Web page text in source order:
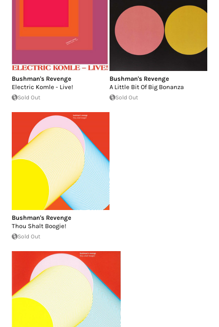
Bushman's Revenge
Electric Komle - Live!
Sold Out
Bushman's Revenge
A Little Bit Of Big Bonanza
Sold Out
Bushman's Revenge
Thou Shalt Boogie!
Sold Out